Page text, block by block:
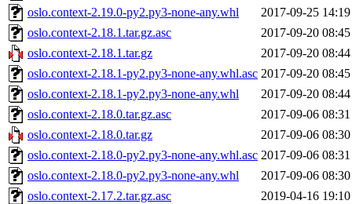
oslo.context-2.19.0-py2.py3-none-any.whl
2017-09-25 14:19
oslo.context-2.18.1.tar.gz.asc
2017-09-20 08:45
oslo.context-2.18.1.tar.gz
2017-09-20 08:44
oslo.context-2.18.1-py2.py3-none-any.whl.asc 2017-09-20 08:45
oslo.context-2.18.1-py2.py3-none-any.whl
2017-09-20 08:44
oslo.context-2.18.0.tar.gz.asc
2017-09-06 08:31
oslo.context-2.18.0.tar.gz
2017-09-06 08:30
oslo.context-2.18.0-py2.py3-none-any.whl.asc 2017-09-06 08:31
oslo.context-2.18.0-py2.py3-none-any.whl
2017-09-06 08:30
oslo.context-2.17.2.tar.gz.asc
2019-04-16 19:10